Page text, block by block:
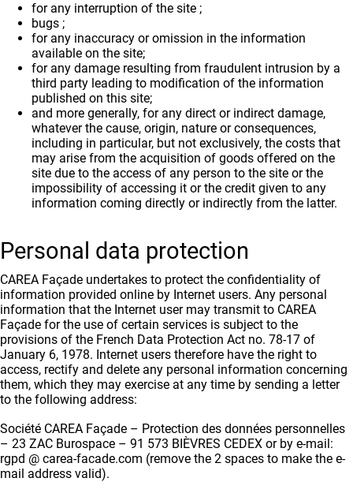
for any interruption of the site ;
bugs ;
for any inaccuracy or omission in the information
available on the site;
for any damage resulting from fraudulent intrusion by a
third party leading to modification of the information
published on this site;
and more generally, for any direct or indirect damage,
whatever the cause, origin, nature or consequences,
including in particular, but not exclusively, the costs that
may arise from the acquisition of goods offered on the
site due to the access of any person to the site or the
impossibility of accessing it or the credit given to any
information coming directly or indirectly from the latter.
Personal data protection
CAREA Façade undertakes to protect the confidentiality of
information provided online by Internet users. Any personal
information that the Internet user may transmit to CAREA
Façade for the use of certain services is subject to the
provisions of the French Data Protection Act no. 78-17 of
January 6, 1978. Internet users therefore have the right to
access, rectify and delete any personal information concerning
them, which they may exercise at any time by sending a letter
to the following address:
Société CAREA Façade – Protection des données personnelles
– 23 ZAC Burospace – 91 573 BIÈVRES CEDEX or by e-mail:
rgpd @ carea-facade.com (remove the 2 spaces to make the e-
mail address valid).